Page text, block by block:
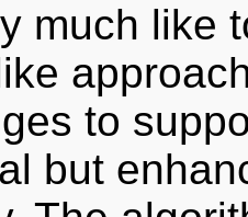
much like
to
but